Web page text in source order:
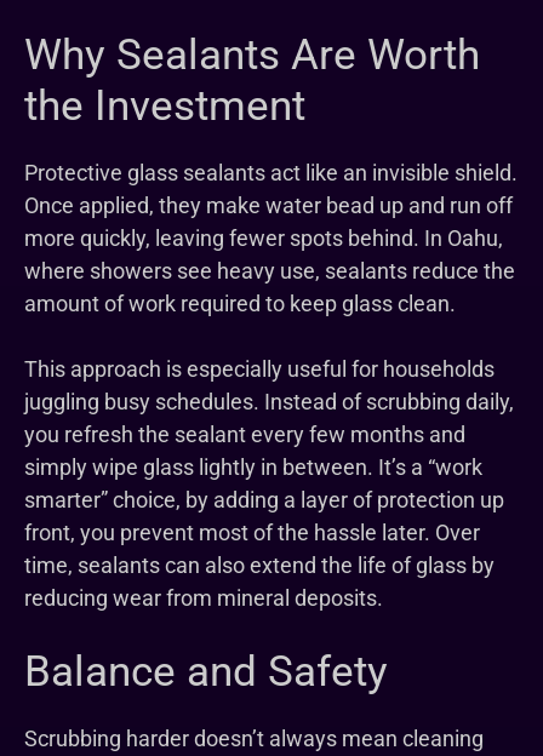
Why Sealants Are Worth
the Investment
Protective glass sealants act like an invisible shield.
Once applied, they make water bead up and run off
more quickly, leaving fewer spots behind. In Oahu,
where showers see heavy use, sealants reduce the
amount of work required to keep glass clean.
This approach is especially useful for households
juggling busy schedules. Instead of scrubbing daily,
you refresh the sealant every few months and
simply wipe glass lightly in between. It’s a “work
smarter” choice, by adding a layer of protection up
front, you prevent most of the hassle later. Over
time, sealants can also extend the life of glass by
reducing wear from mineral deposits.
Balance and Safety
Scrubbing harder doesn’t always mean cleaning